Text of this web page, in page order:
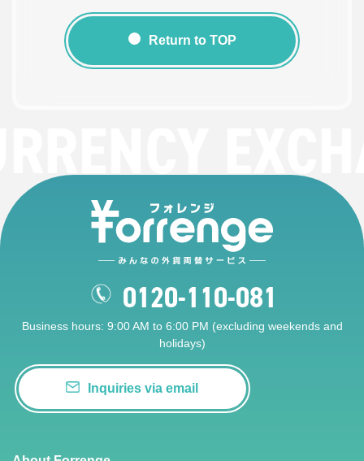
Return to TOP
0120-110-081
Business hours: 9:00 AM to 6:00 PM (excluding weekends and
holidays)
Inquiries via email